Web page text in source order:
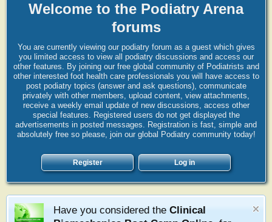
Welcome to the Podiatry Arena
forums
You are currently viewing our podiatry forum as a guest which gives
you limited access to view all podiatry discussions and access our
other features. By joining our free global community of Podiatrists and
other interested foot health care professionals you will have access to
post podiatry topics (answer and ask questions), communicate
privately with other members, upload content, view attachments,
receive a weekly email update of new discussions, access other
special features. Registered users do not get displayed the
advertisements in posted messages. Registration is fast, simple and
absolutely free so please, join our global Podiatry community today!
Register Log in
Have you considered the Clinical